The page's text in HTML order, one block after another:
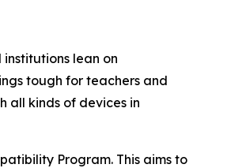
lean on
tough for teachers and
all kinds of devices in
Program. This aims to